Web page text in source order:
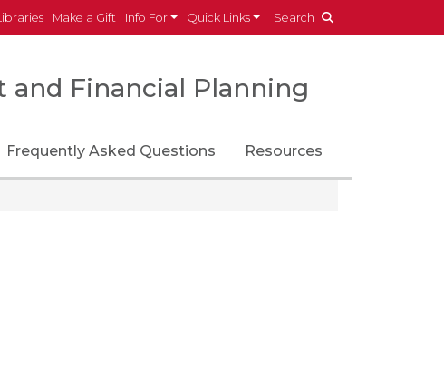
Make a Gift Info For Quick Links Search
and Financial Planning
Frequently Asked Questions Resources